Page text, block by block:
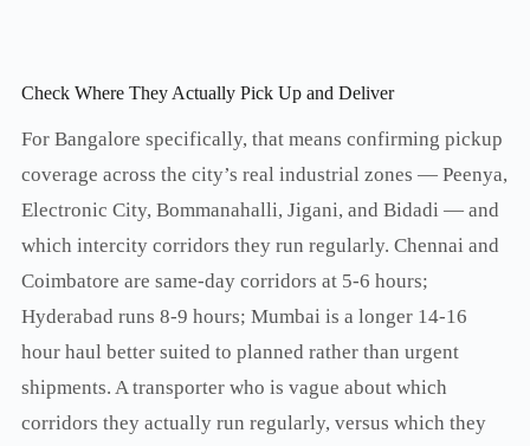
Check Where They Actually Pick Up and Deliver
For Bangalore specifically, that means confirming pickup
coverage across the city’s real industrial zones — Peenya,
Electronic City, Bommanahalli, Jigani, and Bidadi — and
which intercity corridors they run regularly. Chennai and
Coimbatore are same-day corridors at 5-6 hours;
Hyderabad runs 8-9 hours; Mumbai is a longer 14-16
hour haul better suited to planned rather than urgent
shipments. A transporter who is vague about which
corridors they actually run regularly, versus which they